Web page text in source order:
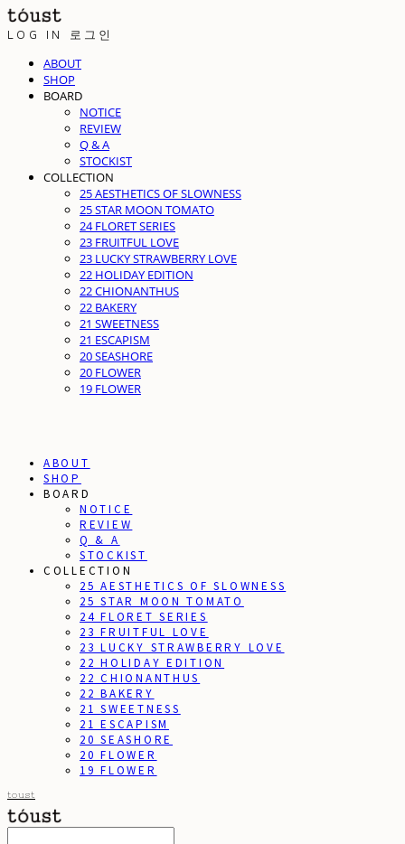
LOG IN 로그인
ABOUT
SHOP
BOARD
NOTICE
REVIEW
Q & A
STOCKIST
COLLECTION
25 AESTHETICS OF SLOWNESS
25 STAR MOON TOMATO
24 FLORET SERIES
23 FRUITFUL LOVE
23 LUCKY STRAWBERRY LOVE
22 HOLIDAY EDITION
22 CHIONANTHUS
22 BAKERY
21 SWEETNESS
21 ESCAPISM
20 SEASHORE
20 FLOWER
19 FLOWER
ABOUT
SHOP
BOARD
NOTICE
REVIEW
Q & A
STOCKIST
COLLECTION
25 AESTHETICS OF SLOWNESS
25 STAR MOON TOMATO
24 FLORET SERIES
23 FRUITFUL LOVE
23 LUCKY STRAWBERRY LOVE
22 HOLIDAY EDITION
22 CHIONANTHUS
22 BAKERY
21 SWEETNESS
21 ESCAPISM
20 SEASHORE
20 FLOWER
19 FLOWER
toust